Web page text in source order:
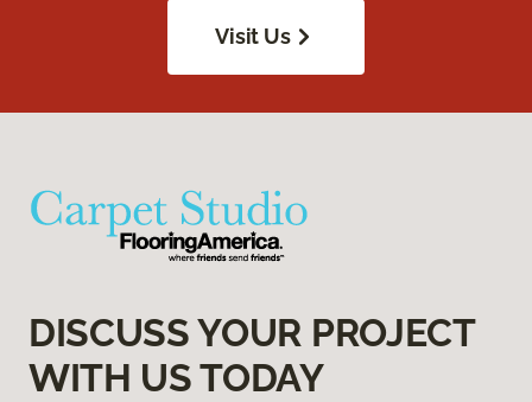
Visit Us
DISCUSS YOUR PROJECT
WITH US TODAY